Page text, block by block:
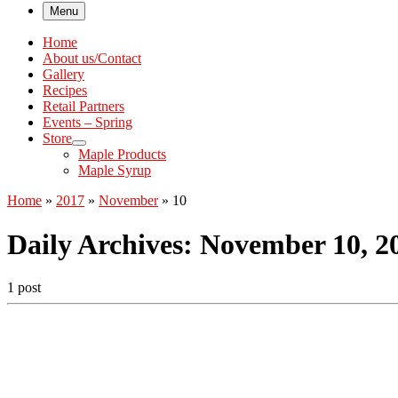
Menu
Home
About us/Contact
Gallery
Recipes
Retail Partners
Events – Spring
Store
Maple Products
Maple Syrup
Home » 2017 » November » 10
Daily Archives: November 10,
1 post